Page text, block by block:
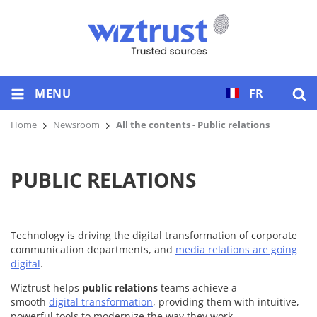
FR
MENU
Home Newsroom All the contents - Public relations
PUBLIC RELATIONS
Technology is driving the digital transformation of corporate
communication departments, and media relations are going
digital.
Wiztrust helps public relations teams achieve a
smooth digital transformation, providing them with intuitive,